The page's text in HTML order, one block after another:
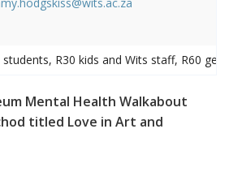
students, R30 kids and Wits staff, R60
Mental Health Walkabout
titled Love in Art and